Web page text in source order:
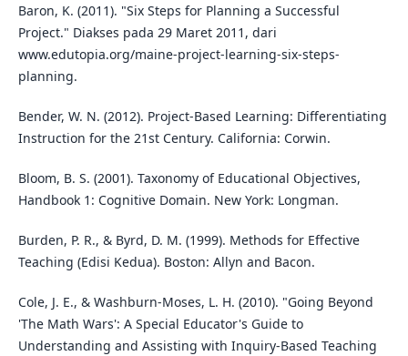
Baron, K. (2011). "Six Steps for Planning a Successful
Project." Diakses pada 29 Maret 2011, dari
www.edutopia.org/maine-project-learning-six-steps-
planning.
Bender, W. N. (2012). Project-Based Learning: Differentiating
Instruction for the 21st Century. California: Corwin.
Bloom, B. S. (2001). Taxonomy of Educational Objectives,
Handbook 1: Cognitive Domain. New York: Longman.
Burden, P. R., & Byrd, D. M. (1999). Methods for Effective
Teaching (Edisi Kedua). Boston: Allyn and Bacon.
Cole, J. E., & Washburn-Moses, L. H. (2010). "Going Beyond
'The Math Wars': A Special Educator's Guide to
Understanding and Assisting with Inquiry-Based Teaching